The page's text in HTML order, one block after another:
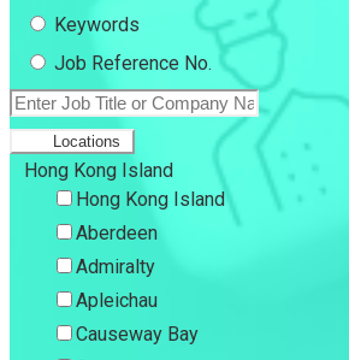
Keywords
Job Reference No.
Locations
Hong Kong Island
Hong Kong Island
Aberdeen
Admiralty
Apleichau
Causeway Bay